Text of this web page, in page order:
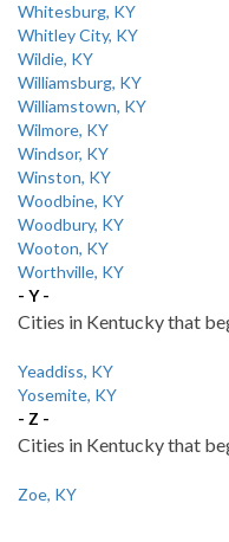
Whitesburg, KY
Whitley City, KY
Wildie, KY
Williamsburg, KY
Williamstown, KY
Wilmore, KY
Windsor, KY
Winston, KY
Woodbine, KY
Woodbury, KY
Wooton, KY
Worthville, KY
- Y -
Cities in Kentucky that
Yeaddiss, KY
Yosemite, KY
- Z -
Cities in Kentucky that
Zoe, KY